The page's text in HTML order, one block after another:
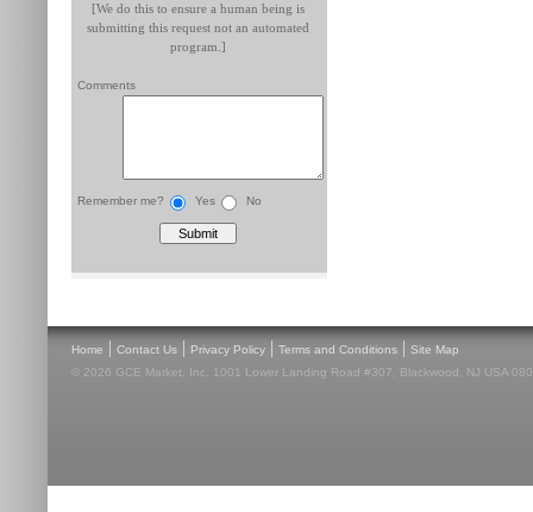
[We do this to ensure a human being is
submitting this request not an automated
program.]
Comments
Remember me? Yes No
Home | Contact Us | Privacy Policy | Terms and Conditions | Site Map
© 2026 GCE Market, Inc. 1001 Lower Landing Road #307, Blackwood, NJ USA